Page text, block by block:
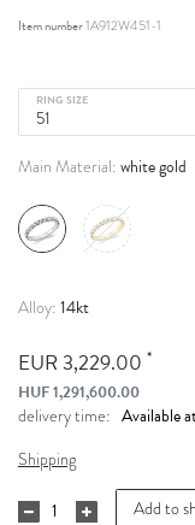
Item number1A912W451-1
RING SIZE
Main Material: white gold
Alloy: 14kt
EUR 3,229.00 *
HUF 1,291,600.00
delivery time: Available
Shipping
Add to